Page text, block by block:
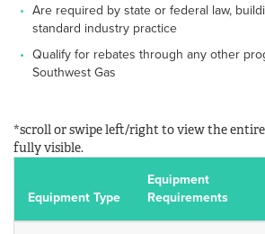
Are required by state or federal law,
standard industry practice
Qualify for rebates through any other
Southwest Gas
*scroll or swipe left/right to view the
fully visible.
Equipment Type
Equipment
Requirements